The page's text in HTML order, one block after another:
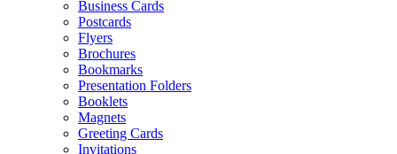
Business Cards
Postcards
Flyers
Brochures
Bookmarks
Presentation Folders
Booklets
Magnets
Greeting Cards
Invitations